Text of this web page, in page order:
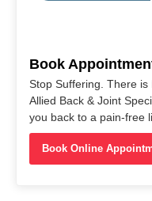
Book
Stop Suffering. There
Allied Back & Joint
you back to a pain-free
Book Online